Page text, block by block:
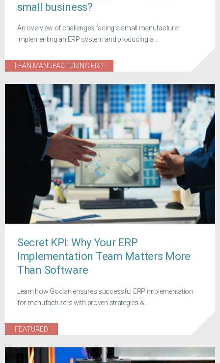
small business?
An overview of challenges facing a small manufacturer
implementing an ERP system and producing a ...
LEAN MANUFACTURING ERP
Secret KPI: Why Your ERP
Implementation Team Matters More
Than Software
Learn how Godlan ensures successful ERP implementation
for manufacturers with proven strategies &...
FEATURED